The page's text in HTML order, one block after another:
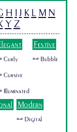
H I J K L M N
Y Z
Curly
Cursive
Festive
🜺 Bubble
Modern
🜺 Digital